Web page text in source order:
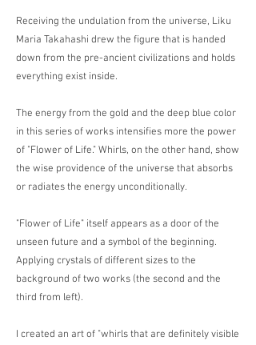
Receiving the undulation from the universe, Liku
Maria Takahashi drew the figure that is handed
down from the pre-ancient civilizations and holds
everything exist inside.
The energy from the gold and the deep blue color
in this series of works intensifies more the power
of "Flower of Life." Whirls, on the other hand, show
the wise providence of the universe that absorbs
or radiates the energy unconditionally.
"Flower of Life" itself appears as a door of the
unseen future and a symbol of the beginning.
Applying crystals of different sizes to the
background of two works (the second and the
third from left).
I created an art of "whirls that are definitely visible